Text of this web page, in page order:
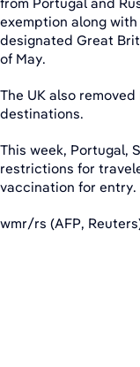
exemption along
designated Great
of May.
The UK also
destinations.
This week, Portugal,
restrictions for
vaccination for entry.
wmr/rs (AFP,